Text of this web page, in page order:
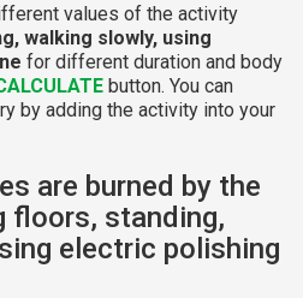
values of the activity
walking slowly, using
for different duration and body
button. You can
by adding the activity into your
are burned by the
floors, standing,
electric polishing